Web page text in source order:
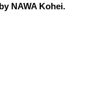
NAWA Kohei.